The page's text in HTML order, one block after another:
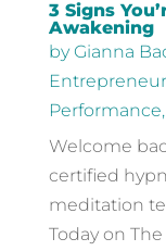
3 Signs
Awakening
byGianna
Performance,
Welcome
certified
meditation
Today on